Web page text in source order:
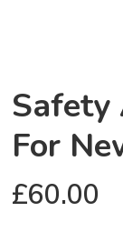
Safety
For
£60.00